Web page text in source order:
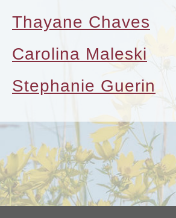
Thayane Chaves
Carolina Maleski
Stephanie Guerin